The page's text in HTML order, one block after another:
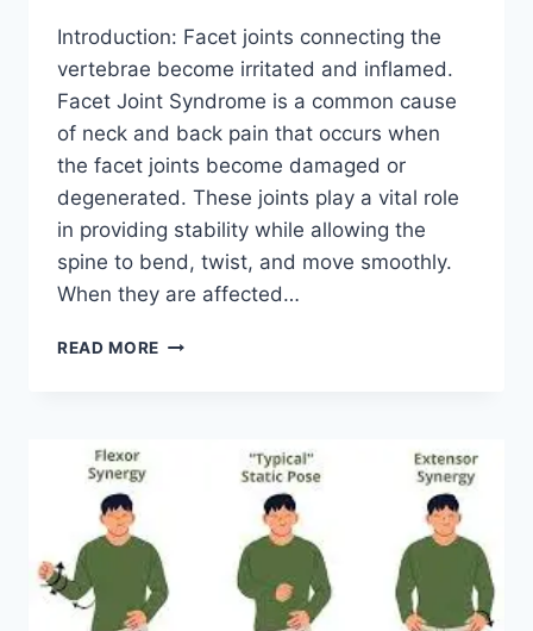
Introduction: Facet joints connecting the
vertebrae become irritated and inflamed.
Facet Joint Syndrome is a common cause
of neck and back pain that occurs when
the facet joints become damaged or
degenerated. These joints play a vital role
in providing stability while allowing the
spine to bend, twist, and move smoothly.
When they are affected…
READ MORE TOP